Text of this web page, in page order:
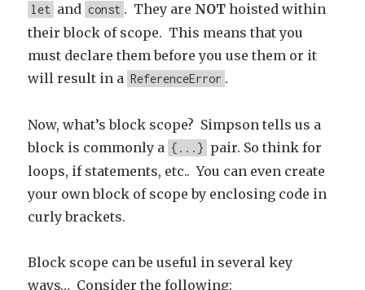
let and const . They are NOT hoisted within
their block of scope. This means that you
must declare them before you use them or it
will result in a ReferenceError .
Now, what’s block scope? Simpson tells us a
block is commonly a {...} pair. So think for
loops, if statements, etc.. You can even create
your own block of scope by enclosing code in
curly brackets.
Block scope can be useful in several key
ways… Consider the following: